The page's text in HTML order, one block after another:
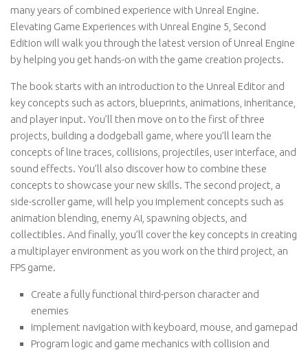
many years of combined experience with Unreal Engine.
Elevating Game Experiences with Unreal Engine 5, Second
Edition will walk you through the latest version of Unreal Engine
by helping you get hands-on with the game creation projects.
The book starts with an introduction to the Unreal Editor and
key concepts such as actors, blueprints, animations, inheritance,
and player input. You’ll then move on to the first of three
projects, building a dodgeball game, where you’ll learn the
concepts of line traces, collisions, projectiles, user interface, and
sound effects. You’ll also discover how to combine these
concepts to showcase your new skills. The second project, a
side-scroller game, will help you implement concepts such as
animation blending, enemy AI, spawning objects, and
collectibles. And finally, you’ll cover the key concepts in creating
a multiplayer environment as you work on the third project, an
FPS game.
Create a fully functional third-person character and
enemies
Implement navigation with keyboard, mouse, and gamepad
Program logic and game mechanics with collision and